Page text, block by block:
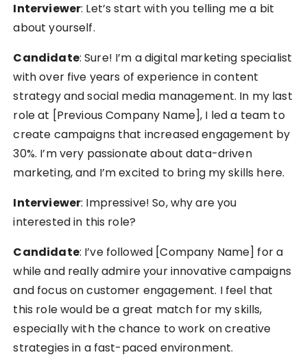
Interviewer: Let’s start with you telling me a bit
about yourself.
Candidate: Sure! I’m a digital marketing specialist
with over five years of experience in content
strategy and social media management. In my last
role at [Previous Company Name], I led a team to
create campaigns that increased engagement by
30%. I’m very passionate about data-driven
marketing, and I’m excited to bring my skills here.
Interviewer: Impressive! So, why are you
interested in this role?
Candidate: I’ve followed [Company Name] for a
while and really admire your innovative campaigns
and focus on customer engagement. I feel that
this role would be a great match for my skills,
especially with the chance to work on creative
strategies in a fast-paced environment.